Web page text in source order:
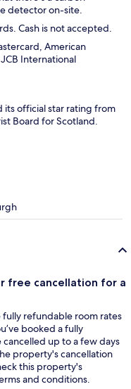
detector on-site.
Cash is not accepted.
American
International
its official star rating from
Board for Scotland.
free cancellation for a
fully refundable room rates
booked a fully
up to a few days
property's cancellation
this property's
and conditions.